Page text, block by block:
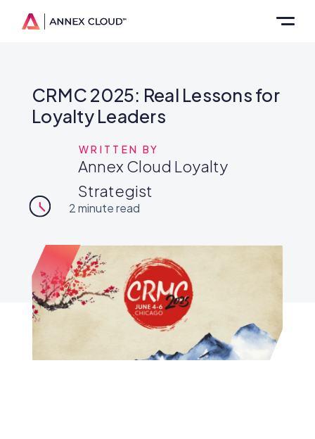
CRMC 2025: Real Lessons for
Loyalty Leaders
WRITTEN BY
Annex Cloud Loyalty
Strategist
2minute read